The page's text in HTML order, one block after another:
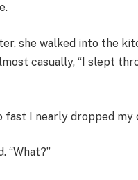
she walked into the
casually, “I slept
fast I nearly dropped my
“What?”